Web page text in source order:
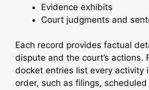
Evidence exhibits
Court judgments and
Each record provides factual
dispute and the court’s actions.
docket entries list every activity
order, such as filings,